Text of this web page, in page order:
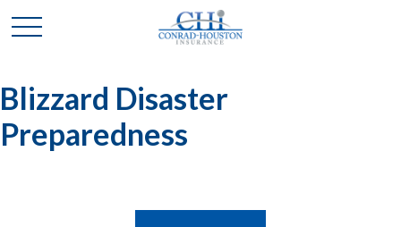
Blizzard Disaster
Preparedness